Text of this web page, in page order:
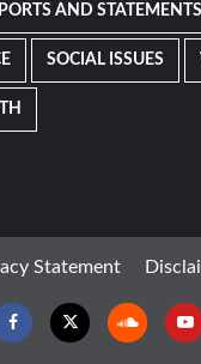
AND STATEMENTS
SOCIAL ISSUES
Statement
FacebookTwitter